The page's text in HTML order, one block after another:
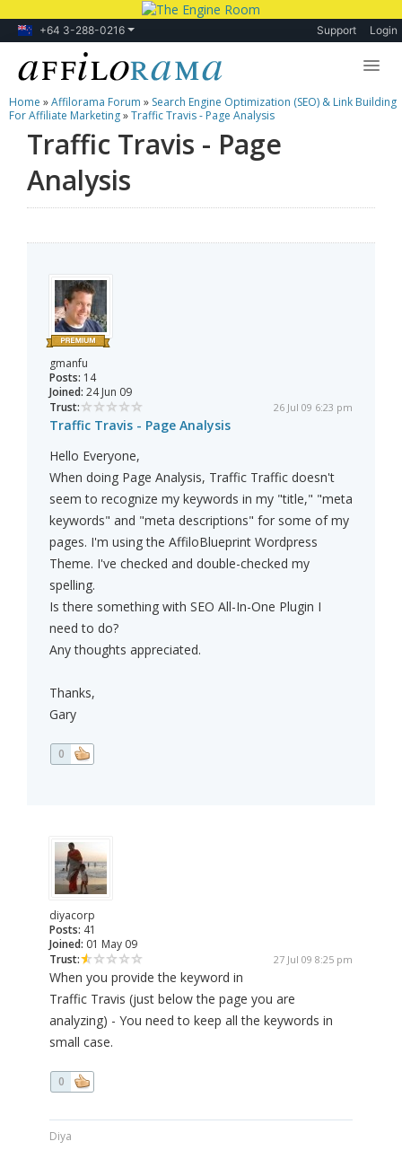
+64 3-288-0216 Support Login
Lessons
Products
Blog
Home »Affilorama Forum » Search Engine Optimization (SEO) & Link Building
For Affiliate Marketing»Traffic Travis - Page Analysis
Traffic Travis - Page
Analysis
gmanfu
Posts: 14
Joined: 24 Jun 09
Trust:
26 Jul 09 6:23 pm
Traffic Travis - Page Analysis
Hello Everyone,
When doing Page Analysis, Traffic Traffic doesn't
seem to recognize my keywords in my "title," "meta
keywords" and "meta descriptions" for some of my
pages. I'm using the AffiloBlueprint Wordpress
Theme. I've checked and double-checked my
spelling.
Is there something with SEO All-In-One Plugin I
need to do?
Any thoughts appreciated.
Thanks,
Gary
0
diyacorp
Posts: 41
Joined: 01 May 09
Trust:
27 Jul 09 8:25 pm
When you provide the keyword in
Traffic Travis (just below the page you are
analyzing) - You need to keep all the keywords in
small case.
0
Diya